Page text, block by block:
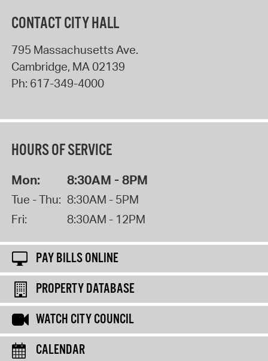
CONTACT CITY HALL
795 Massachusetts Ave.
Cambridge, MA 02139
Ph: 617-349-4000
HOURS OF SERVICE
Mon: 8:30AM - 8PM
Tue - Thu: 8:30AM - 5PM
Fri:
8:30AM - 12PM
PAY BILLS ONLINE
PROPERTY DATABASE
WATCH CITY COUNCIL
CALENDAR